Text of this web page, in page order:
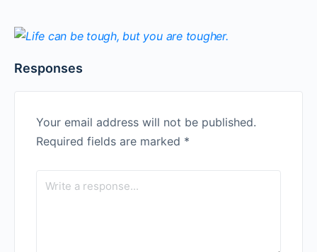
Responses
Your email address will not be published.
Required fields are marked *